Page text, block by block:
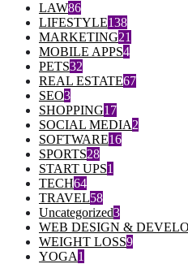
LAW86
LIFESTYLE138
MARKETING21
MOBILE APPS4
PETS32
REAL ESTATE67
SEO3
SHOPPING17
SOCIAL MEDIA2
SOFTWARE16
SPORTS28
START UPS1
TECH64
TRAVEL58
Uncategorized3
WEB DESIGN &
WEIGHT LOSS9
YOGA1